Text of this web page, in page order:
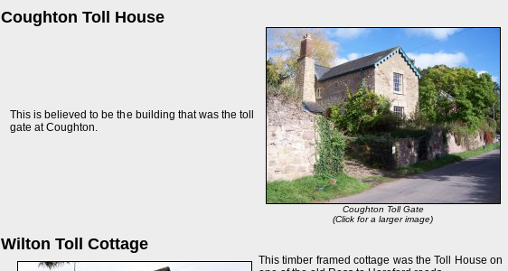
Coughton Toll House
This is believed to be the building that was the toll
gate at Coughton.
Coughton Toll Gate
(Click for a larger image)
Wilton Toll Cottage
This timber framed cottage was the Toll House on